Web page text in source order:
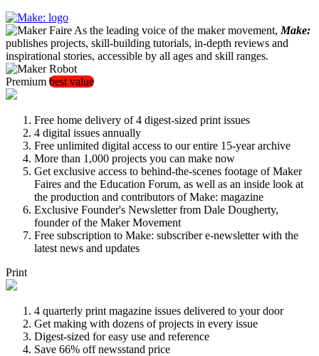
As the leading voice of the maker movement, Make:
publishes projects, skill-building tutorials, in-depth reviews and
inspirational stories, accessible by all ages and skill ranges.
Premium best value
Free home delivery of 4 digest-sized print issues
4 digital issues annually
Free unlimited digital access to our entire 15-year archive
More than 1,000 projects you can make now
Get exclusive access to behind-the-scenes footage of Maker
Faires and the Education Forum, as well as an inside look at
the production and contributors of Make: magazine
Exclusive Founder's Newsletter from Dale Dougherty,
founder of the Maker Movement
Free subscription to Make: subscriber e-newsletter with the
latest news and updates
Print
4 quarterly print magazine issues delivered to your door
Get making with dozens of projects in every issue
Digest-sized for easy use and reference
Save 66% off newsstand price